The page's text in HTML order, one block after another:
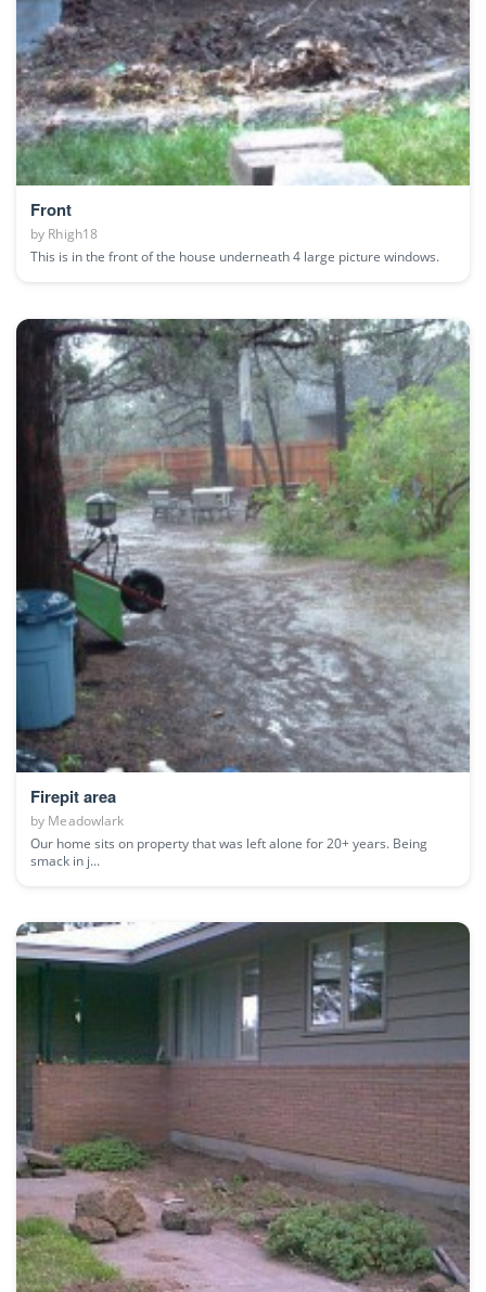
Front
by Rhigh18
This is in the front of the house underneath 4 large picture windows.
Firepit area
by Meadowlark
Our home sits on property that was left alone for 20+ years. Being
smack in j...